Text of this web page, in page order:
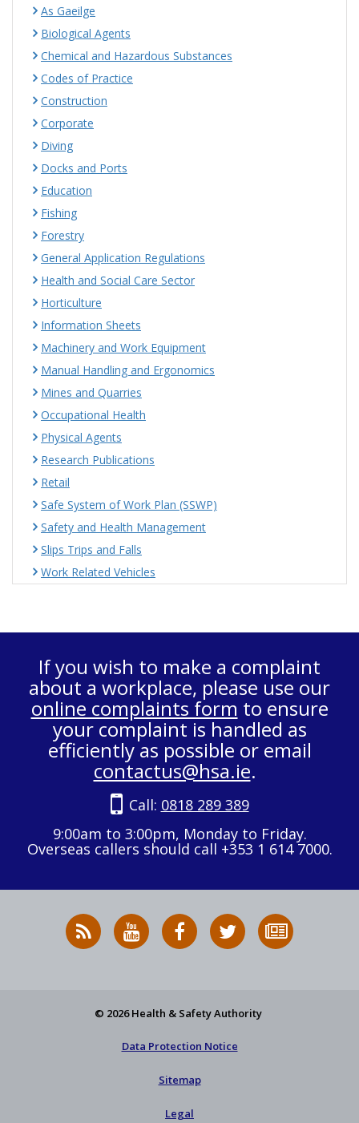
As Gaeilge
Biological Agents
Chemical and Hazardous Substances
Codes of Practice
Construction
Corporate
Diving
Docks and Ports
Education
Fishing
Forestry
General Application Regulations
Health and Social Care Sector
Horticulture
Information Sheets
Machinery and Work Equipment
Manual Handling and Ergonomics
Mines and Quarries
Occupational Health
Physical Agents
Research Publications
Retail
Safe System of Work Plan (SSWP)
Safety and Health Management
Slips Trips and Falls
Work Related Vehicles
If you wish to make a complaint
about a workplace, please use our
online complaints form to ensure
your complaint is handled as
efficiently as possible or email
contactus@hsa.ie.
Call: 0818 289 389
9:00am to 3:00pm, Monday to Friday.
Overseas callers should call +353 1 614 7000.
RSS
News
HSA
on
HSA
on
Follow
HSA
to
© 2026 Health & Safety Authority
Data Protection Notice
Sitemap
Legal